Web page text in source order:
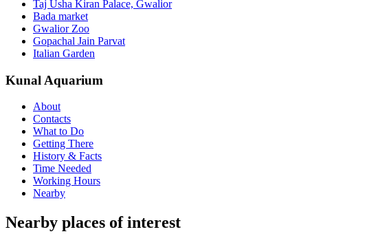
Taj Usha Kiran Palace, Gwalior
Bada market
Gwalior Zoo
Gopachal Jain Parvat
Italian Garden
Kunal Aquarium
About
Contacts
What to Do
Getting There
History & Facts
Time Needed
Working Hours
Nearby
Nearby places of interest